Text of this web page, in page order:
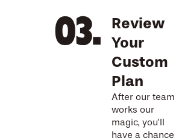
Review
Your
Custom
Plan
After our team
works our
magic, you’ll
have a chance